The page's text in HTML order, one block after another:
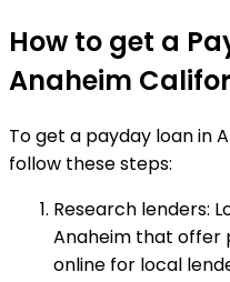
How to get a
Anaheim
To get a payday loan in
follow these steps:
Research lenders:
Anaheim that offer
online for local